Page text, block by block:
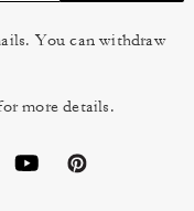
You can withdraw
more details.